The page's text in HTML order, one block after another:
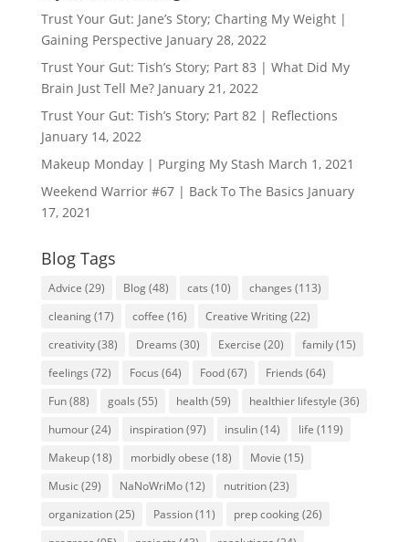
Trust Your Gut: Jane’s Story; Charting My Weight |
Gaining Perspective January 28, 2022
Trust Your Gut: Tish’s Story; Part 83 | What Did My
Brain Just Tell Me? January 21, 2022
Trust Your Gut: Tish’s Story; Part 82 | Reflections
January 14, 2022
Makeup Monday | Purging My Stash March 1, 2021
Weekend Warrior #67 | Back To The Basics January
17, 2021
Blog Tags
Advice (29) Blog(48) cats (10) changes (113)
cleaning(17) coffee (16) Creative Writing(22)
creativity(38) Dreams (30) Exercise (20) family(15)
feelings (72) Focus (64) Food(67) Friends (64)
Fun(88) goals (55) health(59) healthier lifestyle (36)
humour(24) inspiration(97) insulin(14) life (119)
Makeup(18) morbidly obese (18) Movie (15)
Music (29) NaNoWriMo(12) nutrition(23)
organization(25) Passion(11) prep cooking(26)